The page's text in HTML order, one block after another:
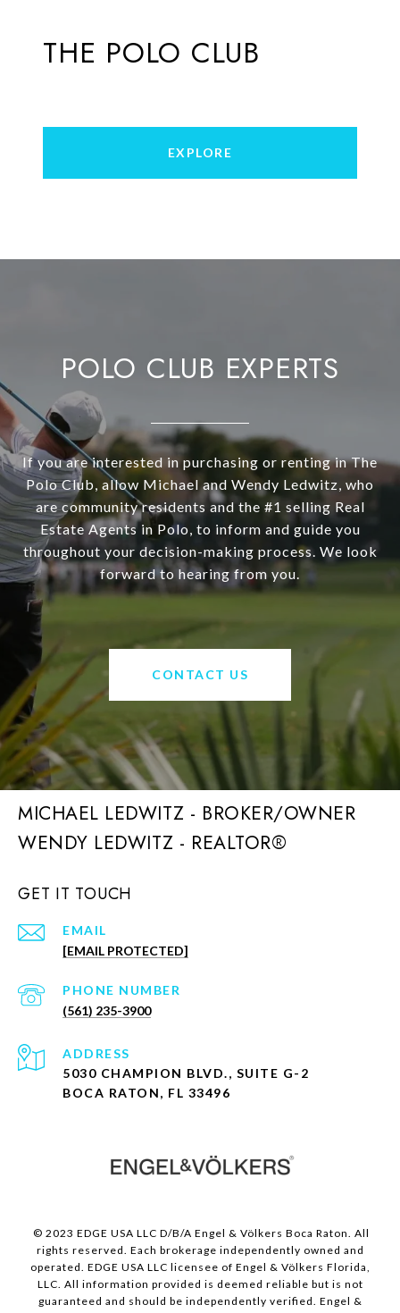
THE POLO CLUB
EXPLORE
POLO CLUB EXPERTS
If you are interested in purchasing or renting in The
Polo Club, allow Michael and Wendy Ledwitz, who
are community residents and the #1 selling Real
Estate Agents in Polo, to inform and guide you
throughout your decision-making process. We look
forward to hearing from you.
CONTACT US
MICHAEL LEDWITZ - BROKER/OWNER
GET IT TOUCH
EMAIL
[EMAIL PROTECTED]
PHONE NUMBER
(561) 235-3900
ADDRESS
5030 CHAMPION BLVD., SUITE G-2
BOCA RATON, FL 33496
© 2023 EDGE USA LLC D/B/A Engel & Völkers Boca Raton. All
rights reserved. Each brokerage independently owned and
operated. EDGE USA LLC licensee of Engel & Völkers Florida,
LLC. All information provided is deemed reliable but is not
guaranteed and should be independently verified. Engel &